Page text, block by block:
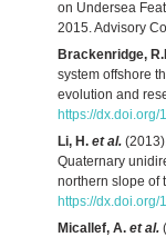
on Undersea
2015. Advisory
Brackenridge,
system offshore
evolution and
https://
Li, H. et al.
Quaternary
northern slope of
https://
Micallef, A. et al.